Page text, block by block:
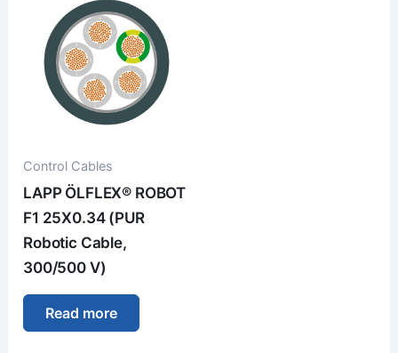
Control Cables
LAPP ÖLFLEX® ROBOT
F1 25X0.34 (PUR
Robotic Cable,
300/500 V)
Read more